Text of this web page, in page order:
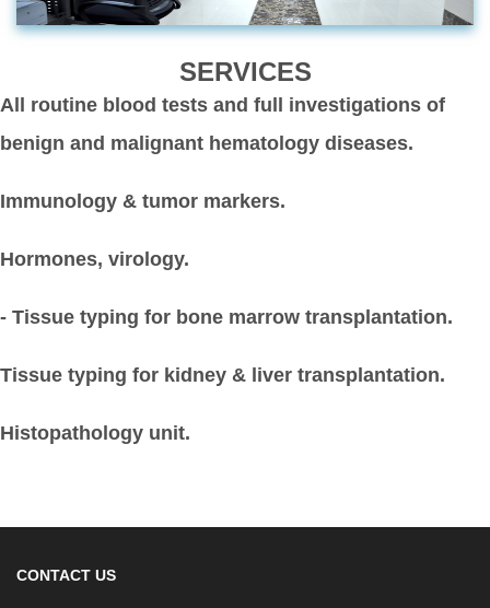
SERVICES
All routine blood tests and full investigations of
benign and malignant hematology diseases.
Immunology & tumor markers.
Hormones, virology.
- Tissue typing for bone marrow transplantation.
Tissue typing for kidney & liver transplantation.
Histopathology unit.
CONTACT US